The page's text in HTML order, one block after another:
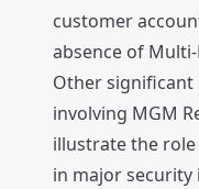
customer
absence of
Other significant
involving MGM
illustrate the
in major security